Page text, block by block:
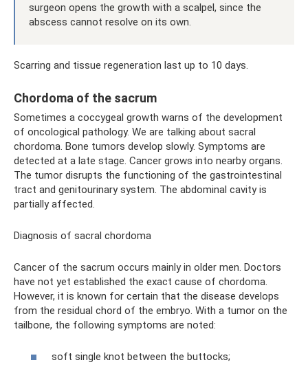
surgeon opens the growth with a scalpel, since the
abscess cannot resolve on its own.
Scarring and tissue regeneration last up to 10 days.
Chordoma of the sacrum
Sometimes a coccygeal growth warns of the development
of oncological pathology. We are talking about sacral
chordoma. Bone tumors develop slowly. Symptoms are
detected at a late stage. Cancer grows into nearby organs.
The tumor disrupts the functioning of the gastrointestinal
tract and genitourinary system. The abdominal cavity is
partially affected.
Diagnosis of sacral chordoma
Cancer of the sacrum occurs mainly in older men. Doctors
have not yet established the exact cause of chordoma.
However, it is known for certain that the disease develops
from the residual chord of the embryo. With a tumor on the
tailbone, the following symptoms are noted:
soft single knot between the buttocks;